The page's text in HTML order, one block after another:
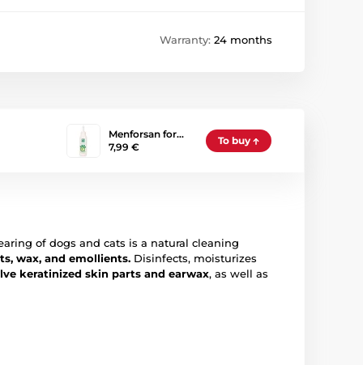
Warranty: 24 months
Menforsan for…
7,99 €
To buy
of dogs and cats is a natural cleaning
wax, and emollients. Disinfects, moisturizes
keratinized skin parts and earwax, as well as